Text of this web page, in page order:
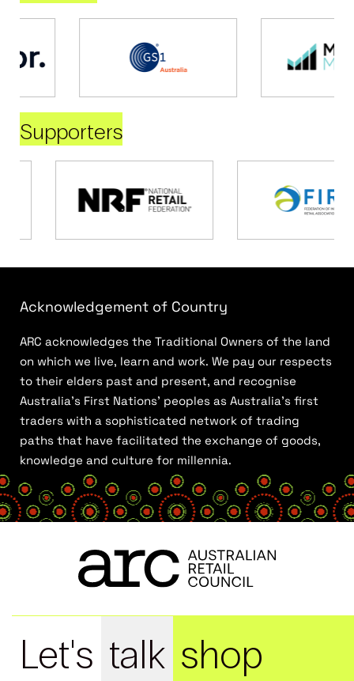
Supporters
Acknowledgement of Country
ARC acknowledges the Traditional Owners of the land
on which we live, learn and work. We pay our respects
to their elders past and present, and recognise
Australia’s First Nations’ peoples as Australia’s first
traders with a sophisticated network of trading
paths that have facilitated the exchange of goods,
knowledge and culture for millennia.
Let's talk shop